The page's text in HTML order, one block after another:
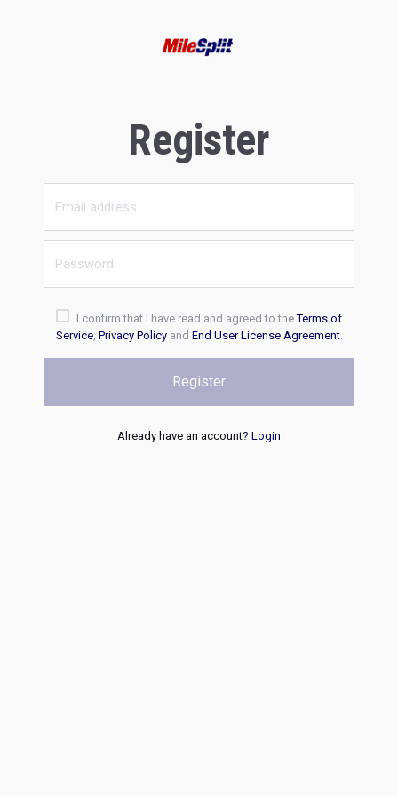
Register
I confirm that I have read and agreed to theTerms of
Service, Privacy Policyand End User License Agreement.
Register
Already have an account? Login